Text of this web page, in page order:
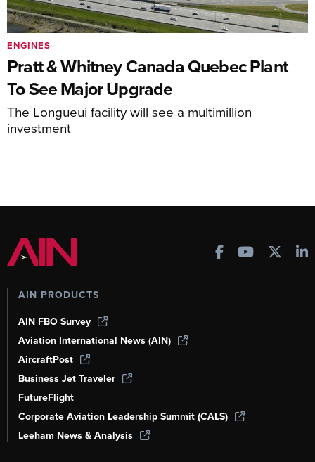
Pratt & Whitney Canada Quebec Plant
To See Major Upgrade
The Longueui facility will see a multimillion
investment
ENGINES
AIN PRODUCTS
AIN FBO Survey
Aviation International News (AIN)
AircraftPost
Business Jet Traveler
FutureFlight
Corporate Aviation Leadership Summit (CALS)
Leeham News & Analysis